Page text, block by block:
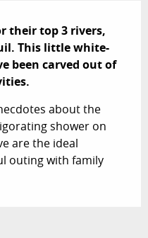
their top 3 rivers,
This little white-
been carved out of
about the
shower on
are the ideal
outing with family